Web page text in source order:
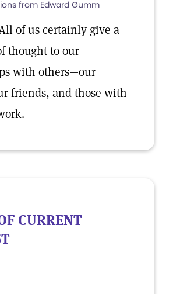
from Edward Gumm
of us certainly give a
thought to our
with others—our
friends, and those with
CURRENT